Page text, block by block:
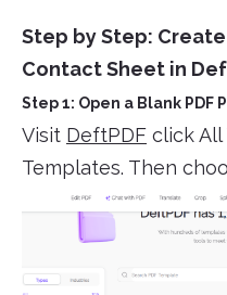
Step by Step:
Contact Sheet in
Step 1: Open a Blank PDF
Visit DeftPDF click All
Templates. Then